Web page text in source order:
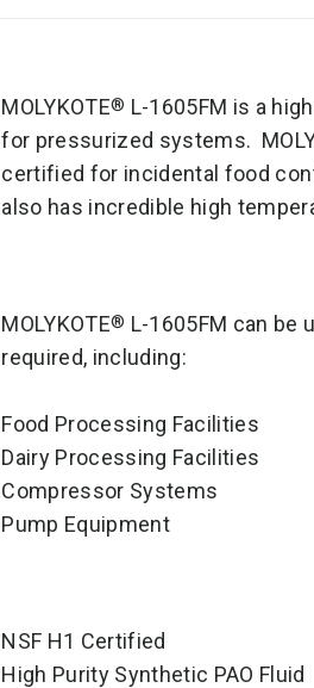
MOLYKOTE® L-1605FM is a
for pressurized systems.
certified for incidental food
also has incredible high
MOLYKOTE® L-1605FM can be
required, including:
Food Processing Facilities
Dairy Processing Facilities
Compressor Systems
Pump Equipment
NSF H1 Certified
High Purity Synthetic PAO Fluid